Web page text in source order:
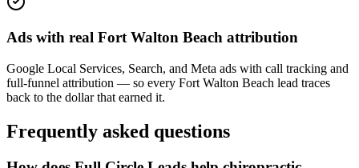
Ads with real Fort Walton Beach attribution
Google Local Services, Search, and Meta ads with call tracking and
full-funnel attribution — so every Fort Walton Beach lead traces
back to the dollar that earned it.
Frequently asked questions